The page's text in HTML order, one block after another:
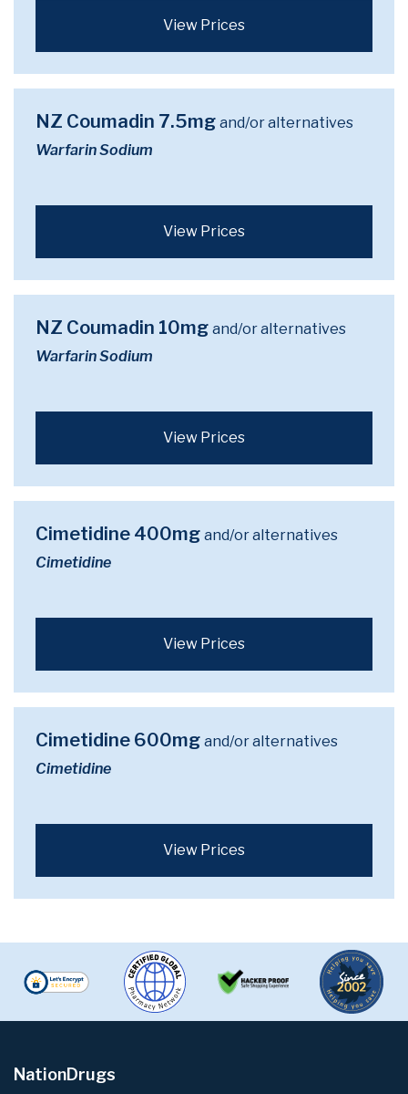
View Prices
NZ Coumadin 7.5mg and/or alternatives
Warfarin Sodium
View Prices
NZ Coumadin 10mg and/or alternatives
Warfarin Sodium
View Prices
Cimetidine 400mg and/or alternatives
Cimetidine
View Prices
Cimetidine 600mg and/or alternatives
Cimetidine
View Prices
NationDrugs